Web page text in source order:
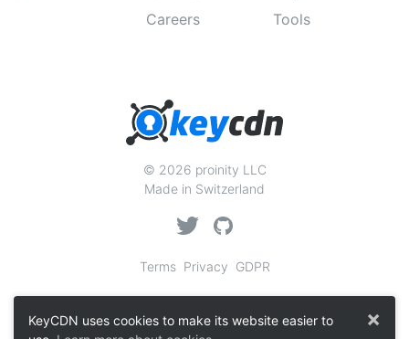
Careers
Tools
© 2026 proinity LLC
Made in Switzerland
Terms Privacy GDPR
KeyCDN uses cookies to make its website easier to
×